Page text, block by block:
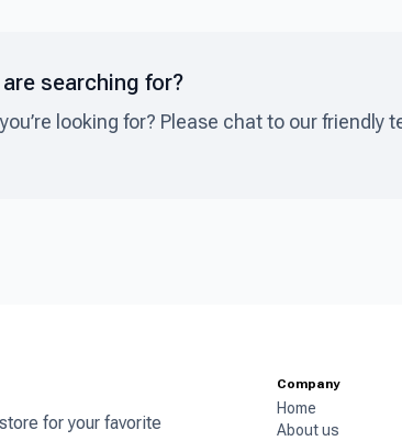
searching for?
looking for? Please chat to our friendly
for your favorite
Company
Home
About us